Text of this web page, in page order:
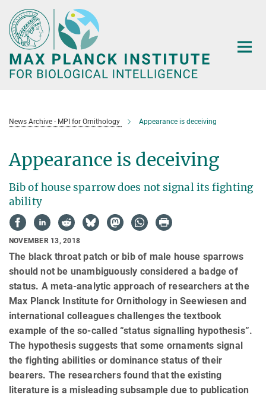
Main-
Content
News Archive - MPI for Ornithology Appearance is deceiving
Appearance is deceiving
Bib of house sparrow does not signal its fighting
ability
NOVEMBER 13, 2018
The black throat patch or bib of male house sparrows
should not be unambiguously considered a badge of
status. A meta-analytic approach of researchers at the
Max Planck Institute for Ornithology in Seewiesen and
international colleagues challenges the textbook
example of the so-called “status signalling hypothesis”.
The hypothesis suggests that some ornaments signal
the fighting abilities or dominance status of their
bearers. The researchers found that the existing
literature is a misleading subsample due to publication